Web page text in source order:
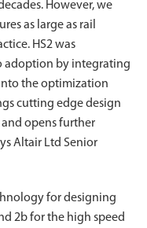
However, we
as large as rail
HS2 was
adoption by integrating
the optimization
cutting edge design
opens further
Altair Ltd Senior
for designing
2b for the high speed